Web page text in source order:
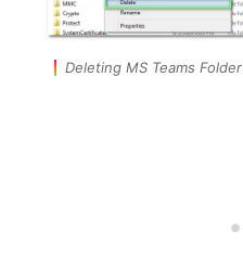
Deleting MS Teams Folder